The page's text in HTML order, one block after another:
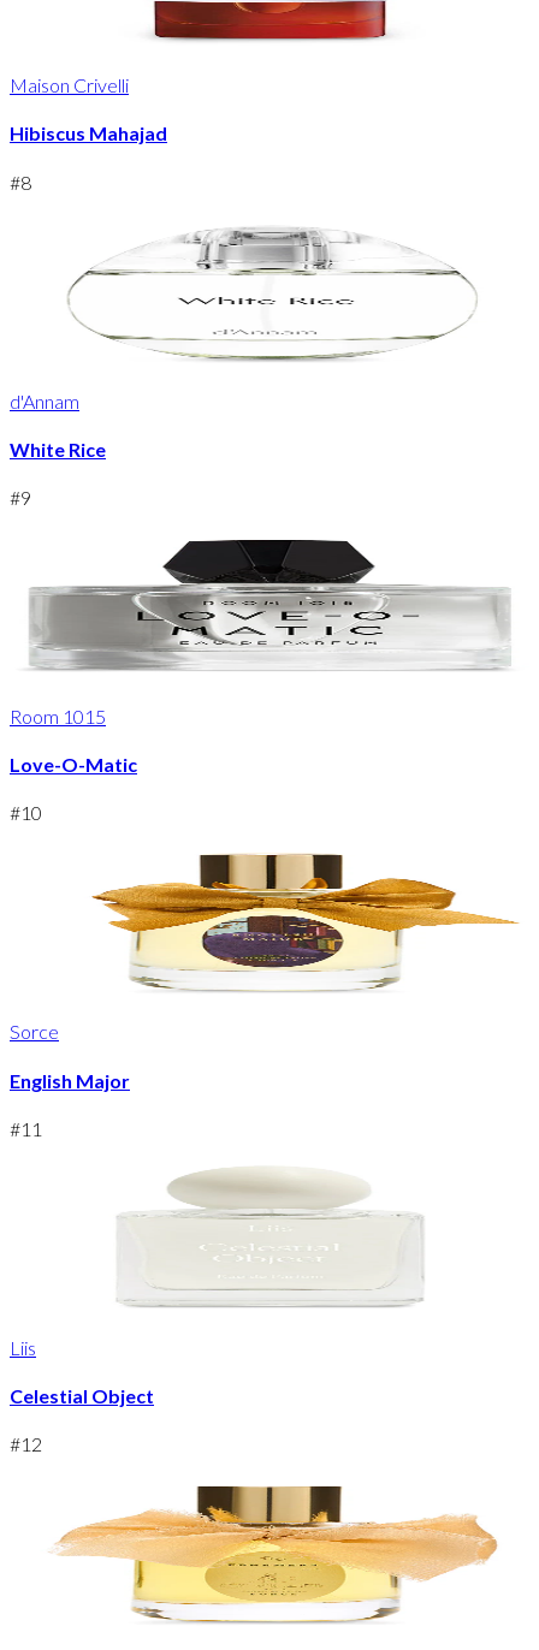
Maison Crivelli
Hibiscus Mahajad
#8
d'Annam
White Rice
#9
Room 1015
Love-O-Matic
#10
Sorce
English Major
#11
Liis
Celestial Object
#12